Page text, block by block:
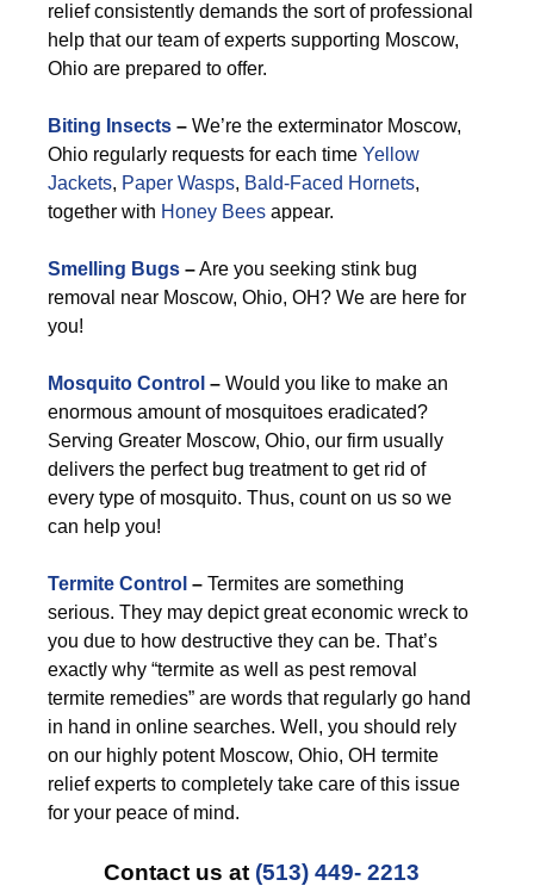
relief consistently demands the sort of professional
help that our team of experts supporting Moscow,
Ohio are prepared to offer.
Biting Insects – We’re the exterminator Moscow,
Ohio regularly requests for each time Yellow
Jackets, Paper Wasps, Bald-Faced Hornets,
together with Honey Bees appear.
Smelling Bugs –Are you seeking stink bug
removal near Moscow, Ohio, OH? We are here for
you!
Mosquito Control – Would you like to make an
enormous amount of mosquitoes eradicated?
Serving Greater Moscow, Ohio, our firm usually
delivers the perfect bug treatment to get rid of
every type of mosquito. Thus, count on us so we
can help you!
Termite Control – Termites are something
serious. They may depict great economic wreck to
you due to how destructive they can be. That’s
exactly why “termite as well as pest removal
termite remedies” are words that regularly go hand
in hand in online searches. Well, you should rely
on our highly potent Moscow, Ohio, OH termite
relief experts to completely take care of this issue
for your peace of mind.
Contact us at (513) 449- 2213